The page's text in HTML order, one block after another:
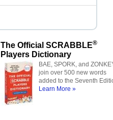
The Official SCRABBLE®
Players Dictionary
BAE, SPORK, and
join over 500 new words
added to the Seventh
Learn More »